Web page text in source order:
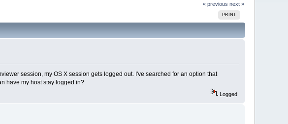
« previous next »
PRINT
session, my OS X session gets logged out. I've searched for an option that
have my host stay logged in?
Logged